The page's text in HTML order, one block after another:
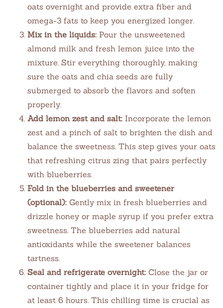
oats overnight and provide extra fiber and
omega-3 fats to keep you energized longer.
Mix in the liquids: Pour the unsweetened
almond milk and fresh lemon juice into the
mixture. Stir everything thoroughly, making
sure the oats and chia seeds are fully
submerged to absorb the flavors and soften
properly.
Add lemon zest and salt: Incorporate the lemon
zest and a pinch of salt to brighten the dish and
balance the sweetness. This step gives your oats
that refreshing citrus zing that pairs perfectly
with blueberries.
Fold in the blueberries and sweetener
(optional): Gently mix in fresh blueberries and
drizzle honey or maple syrup if you prefer extra
sweetness. The blueberries add natural
antioxidants while the sweetener balances
tartness.
Seal and refrigerate overnight: Close the jar or
container tightly and place it in your fridge for
at least 6 hours. This chilling time is crucial as